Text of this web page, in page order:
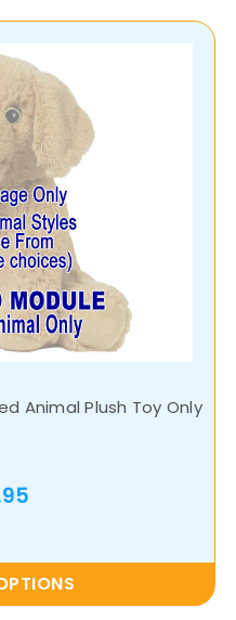
Animal Plush Toy Only